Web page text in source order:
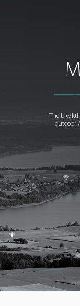
The
outdoor